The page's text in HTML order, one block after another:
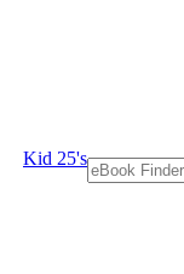
Kid 25's